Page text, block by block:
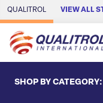
Skip to Main Content
QUALITROL VIEW ALL
SHOP BY CATEGORY: